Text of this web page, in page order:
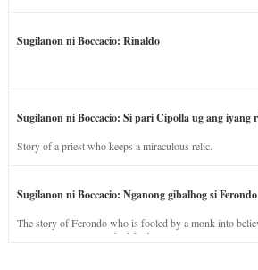
Sugilanon ni Boccacio: Rinaldo
Sugilanon ni Boccacio: Si pari Cipolla ug ang iyang
Story of a priest who keeps a miraculous relic.
Sugilanon ni Boccacio: Nganong gibalhog si
The story of Ferondo who is fooled by a monk into
stay in purgatory punished for his jealous nature.